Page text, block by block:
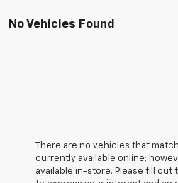
No Vehicles Found
There are no vehicles that
currently available online;
available in-store. Please fill